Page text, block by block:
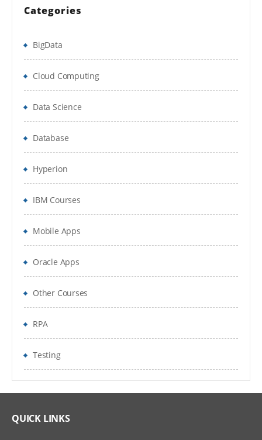
Running a Process
Process Validation
Decsion Stage
Calculation Stage
Data Items
Circular Paths
Breakpoints
Collections & Loops
Inputs & Outputs
Stepping and Pages
Data Item Visibility
Categories
BigData
Cloud Computing
Data Science
Database
Hyperion
IBM Courses
Mobile Apps
Oracle Apps
Other Courses
RPA
Testing
QUICK LINKS